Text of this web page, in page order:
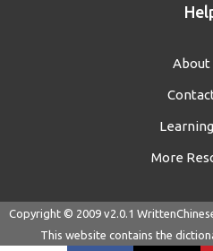
About
More
Copyright © 2009 v2.0.1
This website contains the